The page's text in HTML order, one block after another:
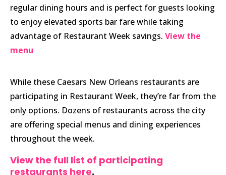
regular dining hours and is perfect for guests looking
to enjoy elevated sports bar fare while taking
advantage of Restaurant Week savings. View the
menu
While these Caesars New Orleans restaurants are
participating in Restaurant Week, they’re far from the
only options. Dozens of restaurants across the city
are offering special menus and dining experiences
throughout the week.
View the full list of participating
restaurants here.